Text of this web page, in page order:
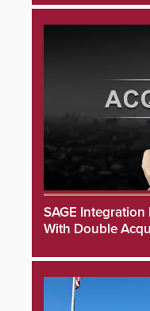
SAGE
With Double